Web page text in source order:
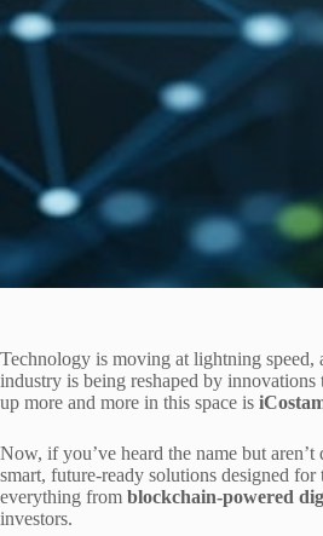
Technology is moving at lightning speed,
industry is being reshaped by innovations
up more and more in this space is
Now, if you’ve heard the name but
smart, future-ready solutions designed
everything from blockchain-powered
investors.